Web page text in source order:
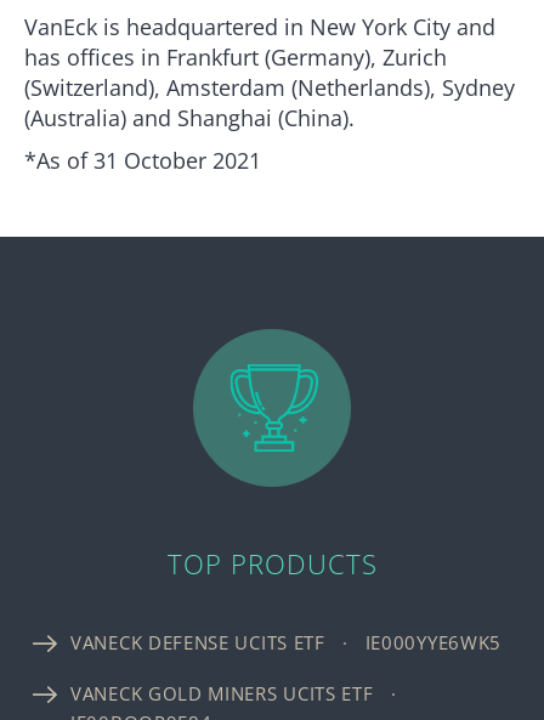
VanEck is headquartered in New York City and
has offices in Frankfurt (Germany), Zurich
(Switzerland), Amsterdam (Netherlands), Sydney
(Australia) and Shanghai (China).
*As of 31 October 2021
TOP PRODUCTS
VANECK DEFENSE UCITS ETF · IE000YYE6WK5
VANECK GOLD MINERS UCITS ETF ·